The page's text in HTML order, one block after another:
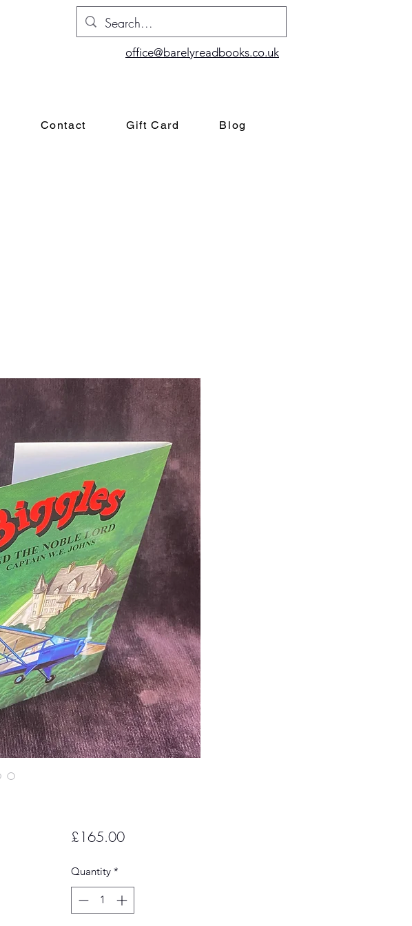
office@barelyreadbooks.co.uk
Contact Gift Card Blog
£165.00Price
Quantity *